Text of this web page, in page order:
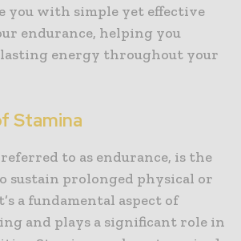
you with simple yet effective
endurance, helping you
energy throughout your
Stamina
to as endurance, is the
sustain prolonged physical or
a fundamental aspect of
and plays a significant role in